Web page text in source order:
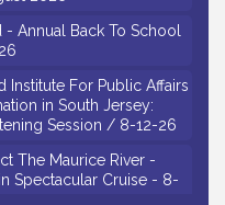
Annual Back To School
For Public Affairs
in South Jersey:
Session / 8-12-26
The Maurice River -
Spectacular Cruise - 8-